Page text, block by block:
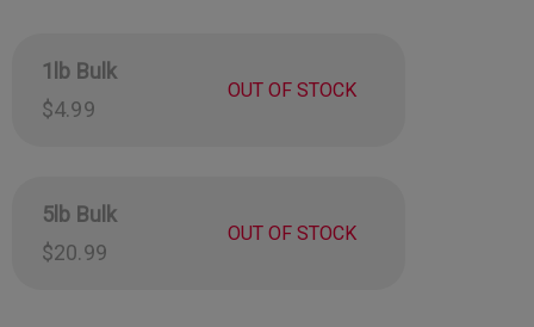
made in the USA!
130 pieces per pound.
1lb Bulk
$4.99
OUT OF STOCK
5lb Bulk
$20.99
OUT OF STOCK